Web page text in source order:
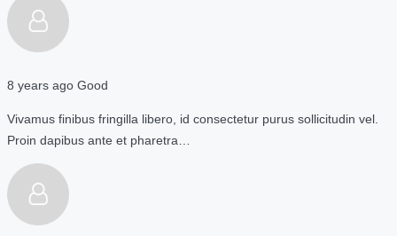
8 years ago Good
Vivamus finibus fringilla libero, id consectetur purus sollicitudin vel.
Proin dapibus ante et pharetra…